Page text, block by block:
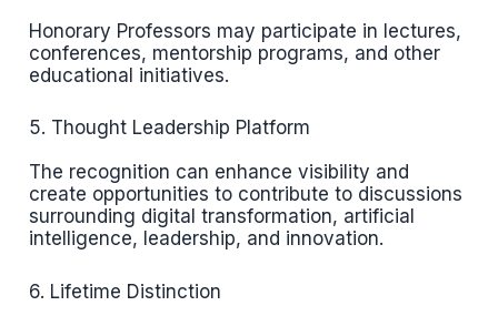
Honorary Professors may participate in lectures,
conferences, mentorship programs, and other
educational initiatives.
5. Thought Leadership Platform
The recognition can enhance visibility and
create opportunities to contribute to discussions
surrounding digital transformation, artificial
intelligence, leadership, and innovation.
6. Lifetime Distinction